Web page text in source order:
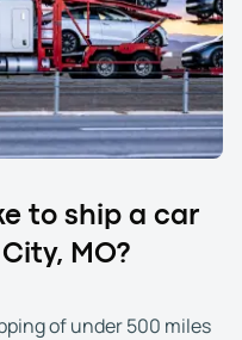
to ship a car
MO?
of under 500 miles